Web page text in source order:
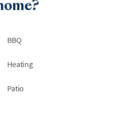
or relocations will not be
within Wild Dunes or nearby beach
free environment or offer
BBQ
Heating
Patio